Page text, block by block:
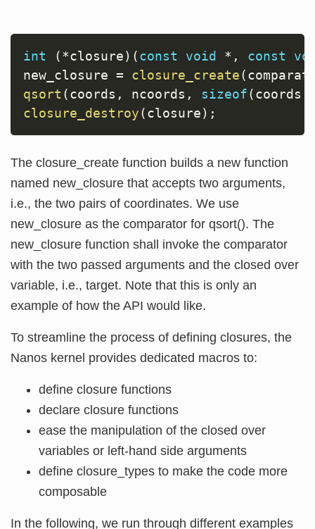
int (*closure) (const void * , const
new_closure = closure_create(
qsort (coords , ncoords , sizeof(coords
closure_destroy(closure) ;
The closure_create function builds a new function
named new_closure that accepts two arguments,
i.e., the two pairs of coordinates. We use
new_closure as the comparator for qsort(). The
new_closure function shall invoke the comparator
with the two passed arguments and the closed over
variable, i.e., target. Note that this is only an
example of how the API would like.
To streamline the process of defining closures, the
Nanos kernel provides dedicated macros to:
define closure functions
declare closure functions
ease the manipulation of the closed over
variables or left-hand side arguments
define closure_types to make the code more
composable
In the following, we run through different examples